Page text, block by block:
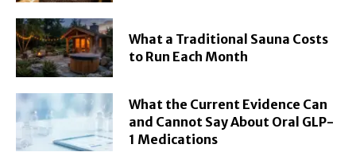
What a Traditional Sauna Costs
to Run Each Month
What the Current Evidence Can
and Cannot Say About Oral GLP-
1 Medications